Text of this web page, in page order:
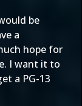
be
a
hope for
I want it to
a PG-13